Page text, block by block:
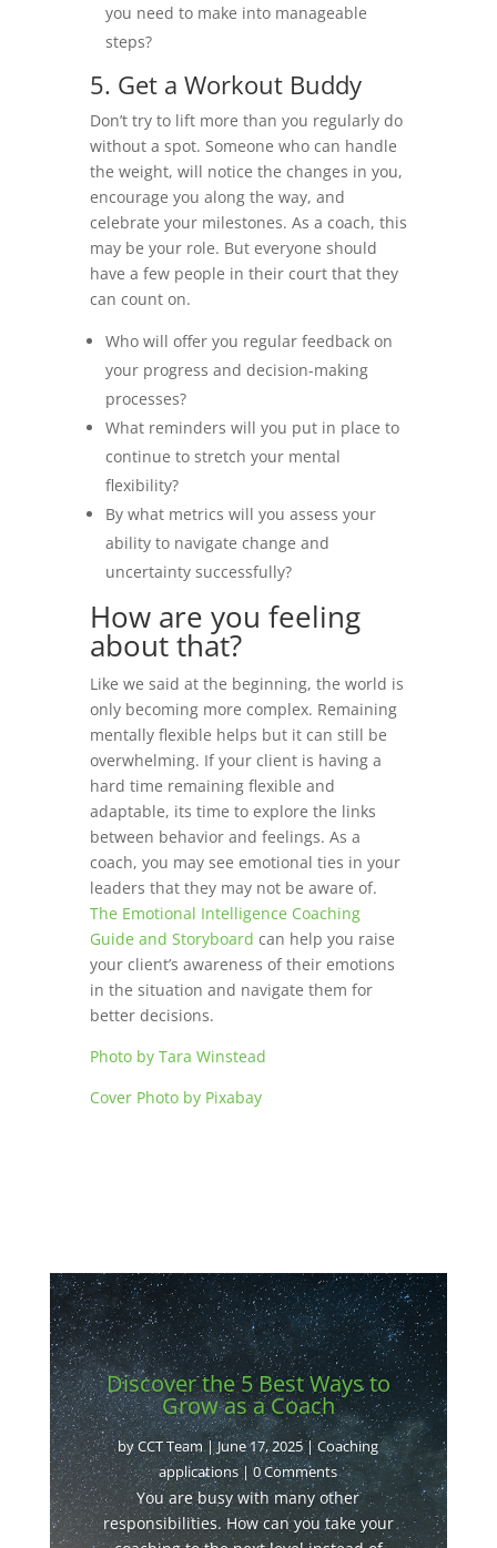
you need to make into manageable
steps?
5. Get a Workout Buddy
Don’t try to lift more than you regularly do
without a spot. Someone who can handle
the weight, will notice the changes in you,
encourage you along the way, and
celebrate your milestones. As a coach, this
may be your role. But everyone should
have a few people in their court that they
can count on.
Who will offer you regular feedback on
your progress and decision-making
processes?
What reminders will you put in place to
continue to stretch your mental
flexibility?
By what metrics will you assess your
ability to navigate change and
uncertainty successfully?
How are you feeling
about that?
Like we said at the beginning, the world is
only becoming more complex. Remaining
mentally flexible helps but it can still be
overwhelming. If your client is having a
hard time remaining flexible and
adaptable, its time to explore the links
between behavior and feelings. As a
coach, you may see emotional ties in your
leaders that they may not be aware of.
The Emotional Intelligence Coaching
Guide and Storyboard can help you raise
your client’s awareness of their emotions
in the situation and navigate them for
better decisions.
Photo by Tara Winstead
Cover Photo by Pixabay
Discover the 5 Best Ways to
Grow as a Coach
byCCT Team|June 17, 2025|Coaching
applications| 0 Comments
You are busy with many other
responsibilities. How can you take your